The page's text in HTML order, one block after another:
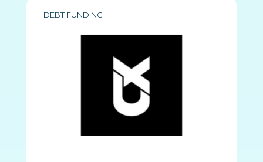
DEBT FUNDING